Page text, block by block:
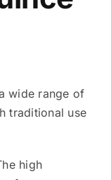
wide range of
traditional use
high